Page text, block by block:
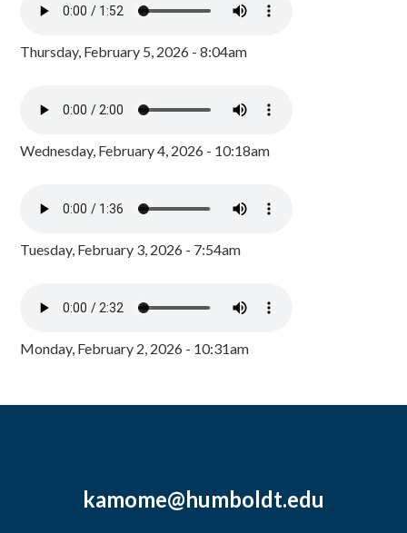
Thursday, February 5, 2026 - 8:04am
Wednesday, February 4, 2026 - 10:18am
Tuesday, February 3, 2026 - 7:54am
Monday, February 2, 2026 - 10:31am
kamome@humboldt.edu